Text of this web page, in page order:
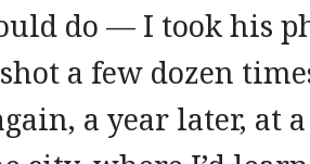
do — I took his
a few dozen
a year later, at